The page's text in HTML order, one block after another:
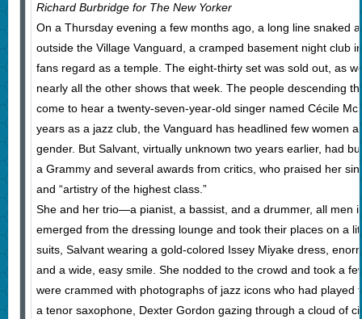
Richard Burbridge for The New Yorker
On a Thursday evening a few months ago, a long line snaked
outside the Village Vanguard, a cramped basement night club
fans regard as a temple. The eight-thirty set was sold out, as
nearly all the other shows that week. The people descending
come to hear a twenty-seven-year-old singer named Cécile
years as a jazz club, the Vanguard has headlined few women
gender. But Salvant, virtually unknown two years earlier, had
a Grammy and several awards from critics, who praised her
and “artistry of the highest class.”
She and her trio—a pianist, a bassist, and a drummer, all men
emerged from the dressing lounge and took their places on a
suits, Salvant wearing a gold-colored Issey Miyake dress,
and a wide, easy smile. She nodded to the crowd and took a
were crammed with photographs of jazz icons who had played
a tenor saxophone, Dexter Gordon gazing through a cloud of